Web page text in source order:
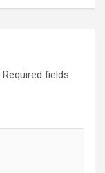
Required fields